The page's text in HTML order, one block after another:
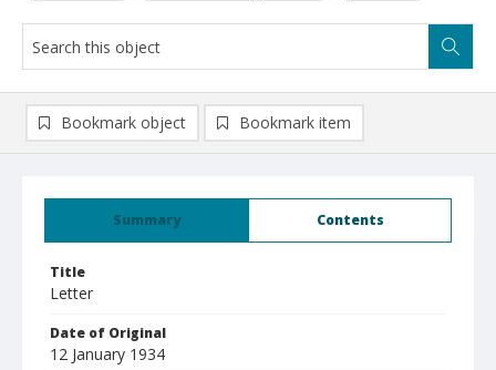
Summary Contents
Title
Letter
Date of Original
12 January 1934
Bookmark object Bookmark item